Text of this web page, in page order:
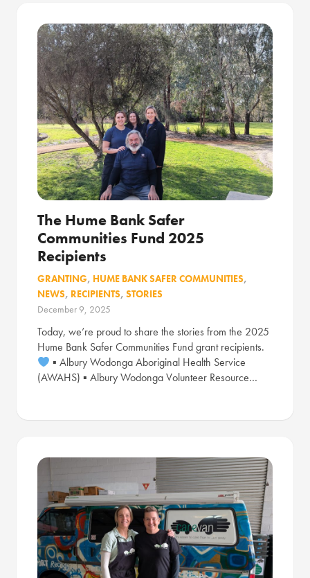
The Hume Bank Safer
Communities Fund 2025
Recipients
GRANTING, HUME BANK SAFER COMMUNITIES,
NEWS, RECIPIENTS, STORIES
December 9, 2025
Today, we’re proud to share the stories from the 2025
Hume Bank Safer Communities Fund grant recipients.
▪ Albury Wodonga Aboriginal Health Service
(AWAHS) ▪ Albury Wodonga Volunteer Resource…